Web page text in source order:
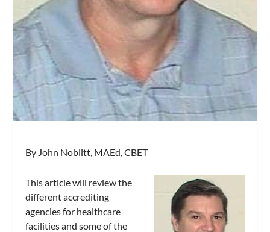
By John Noblitt, MAEd, CBET
This article will review the
different accrediting
agencies for healthcare
facilities and some of the